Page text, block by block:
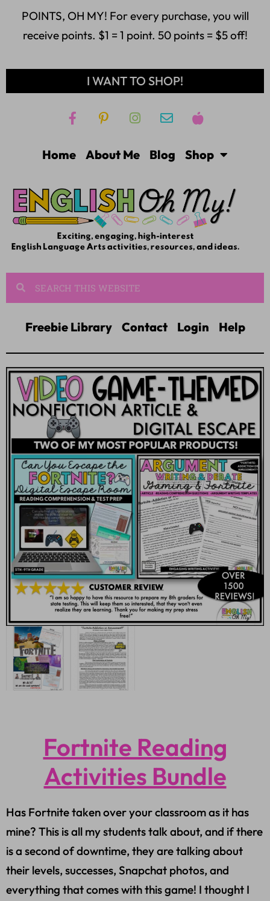
POINTS, OH MY! For every purchase, you will
receive points. $1 = 1 point. 50 points = $5 off!
I WANT TO SHOP!
Home About Me Blog Shop
Freebie Library Contact Login Help
Fortnite Reading
Activities Bundle
Has Fortnite taken over your classroom as it has
mine? This is all my students talk about, and if there
is a second of downtime, they are talking about
their levels, successes, Snapchat photos, and
everything that comes with this game! I thought I